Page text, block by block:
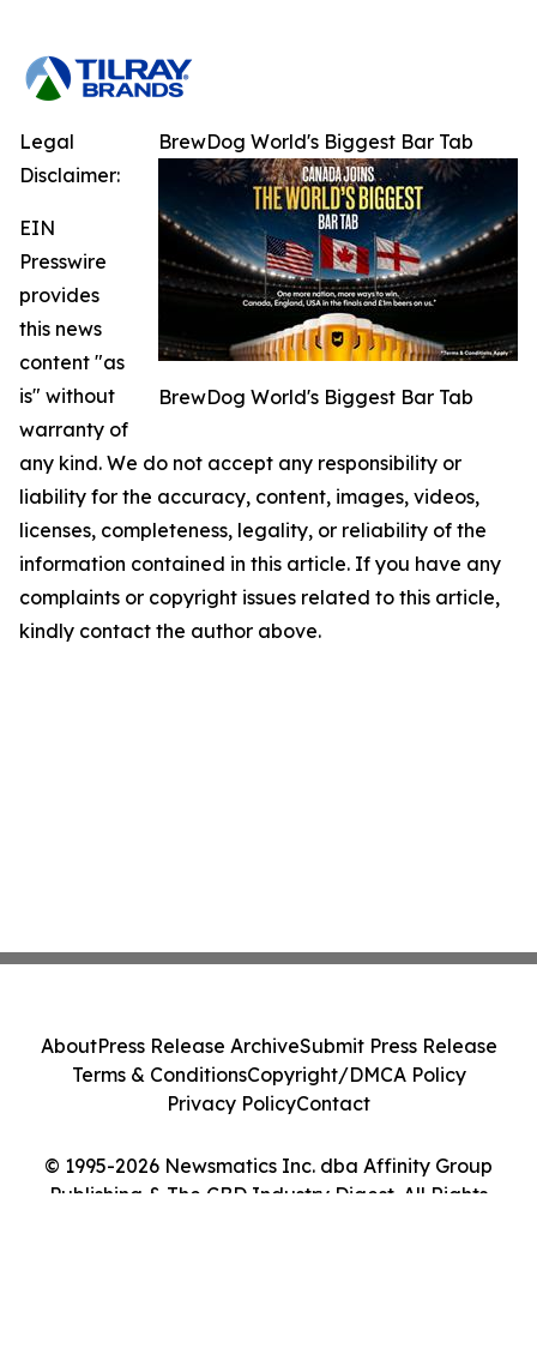
BrewDog World's Biggest Bar Tab
BrewDog World's Biggest Bar Tab
Legal
Disclaimer:
EIN
Presswire
provides
this news
content "as
is" without
warranty of
any kind. We do not accept any responsibility or
liability for the accuracy, content, images, videos,
licenses, completeness, legality, or reliability of the
information contained in this article. If you have any
complaints or copyright issues related to this article,
kindly contact the author above.
© 1995-2026 Newsmatics Inc. dba Affinity Group
Publishing & The CBD Industry Digest. All Rights
AboutPress Release ArchiveSubmit Press Release
Terms & ConditionsCopyright/DMCA Policy
Privacy PolicyContact